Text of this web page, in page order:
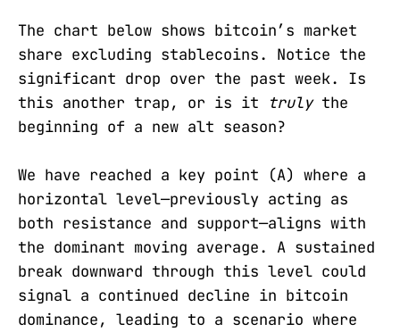
The chart below shows bitcoin’s market
share excluding stablecoins. Notice the
significant drop over the past week. Is
this another trap, or is it
trulythe
beginning of a new alt season?
We have reached a key point (A) where a
horizontal level—previously acting as
both resistance and support—aligns with
the dominant moving average. A sustained
break downward through this level could
signal a continued decline in bitcoin
dominance, leading to a scenario where